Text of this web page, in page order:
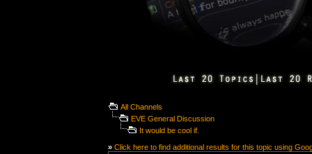
All Channels
EVE General Discussion
It would be cool if.
» Click here to find additional results for this topic using